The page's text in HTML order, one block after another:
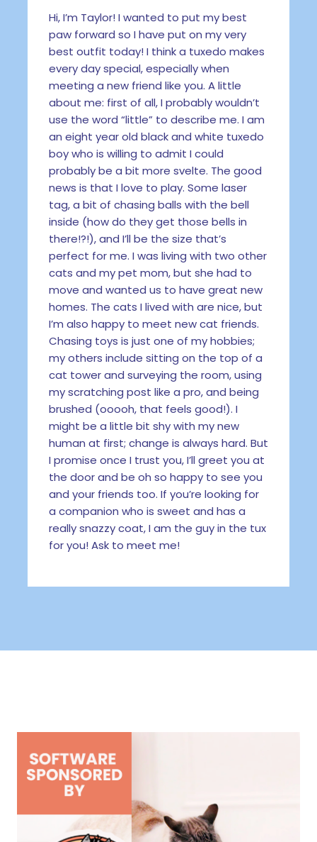
Hi, I’m Taylor! I wanted to put my best
paw forward so I have put on my very
best outfit today! I think a tuxedo makes
every day special, especially when
meeting a new friend like you. A little
about me: first of all, I probably wouldn’t
use the word “little” to describe me. I am
an eight year old black and white tuxedo
boy who is willing to admit I could
probably be a bit more svelte. The good
news is that I love to play. Some laser
tag, a bit of chasing balls with the bell
inside (how do they get those bells in
there!?!), and I’ll be the size that’s
perfect for me. I was living with two other
cats and my pet mom, but she had to
move and wanted us to have great new
homes. The cats I lived with are nice, but
I’m also happy to meet new cat friends.
Chasing toys is just one of my hobbies;
my others include sitting on the top of a
cat tower and surveying the room, using
my scratching post like a pro, and being
brushed (ooooh, that feels good!). I
might be a little bit shy with my new
human at first; change is always hard. But
I promise once I trust you, I’ll greet you at
the door and be oh so happy to see you
and your friends too. If you’re looking for
a companion who is sweet and has a
really snazzy coat, I am the guy in the tux
for you! Ask to meet me!